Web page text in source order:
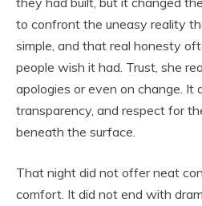
to confront the uneasy reality
simple, and that real honesty
people wish it had. Trust, she
apologies or even on change. It
transparency, and respect for
beneath the surface.
That night did not offer neat
comfort. It did not end with